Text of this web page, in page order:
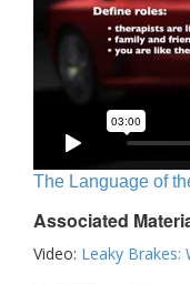
The Language of
Associated
Video: Leaky Brakes: